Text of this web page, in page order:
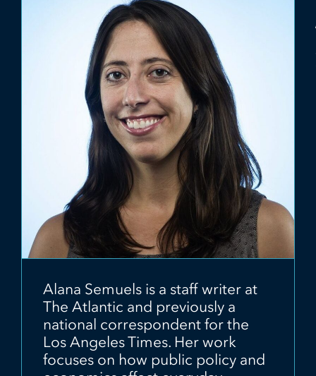
Alana Semuels is a staff writer at
The Atlantic and previously a
national correspondent for the
Los Angeles Times. Her work
focuses on how public policy and